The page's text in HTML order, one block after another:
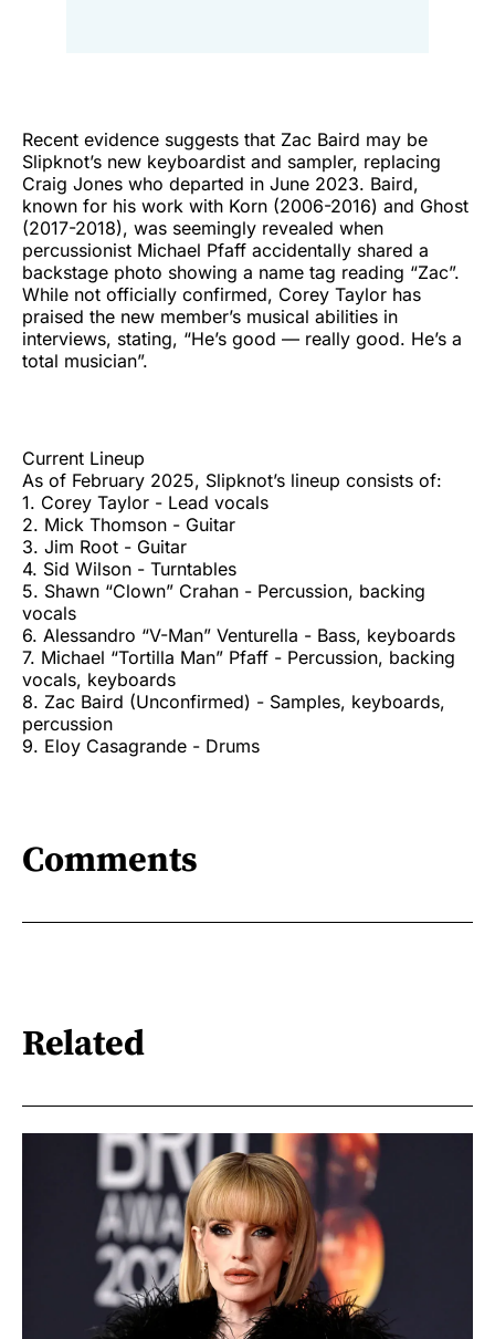
Recent evidence suggests that Zac Baird may be
Slipknot’s new keyboardist and sampler, replacing
Craig Jones who departed in June 2023. Baird,
known for his work with Korn (2006-2016) and Ghost
(2017-2018), was seemingly revealed when
percussionist Michael Pfaff accidentally shared a
backstage photo showing a name tag reading “Zac”.
While not officially confirmed, Corey Taylor has
praised the new member’s musical abilities in
interviews, stating, “He’s good — really good. He’s a
total musician”.
Current Lineup
As of February 2025, Slipknot’s lineup consists of:
1. Corey Taylor - Lead vocals
2. Mick Thomson - Guitar
3. Jim Root - Guitar
4. Sid Wilson - Turntables
5. Shawn “Clown” Crahan - Percussion, backing
vocals
6. Alessandro “V-Man” Venturella - Bass, keyboards
7. Michael “Tortilla Man” Pfaff - Percussion, backing
vocals, keyboards
8. Zac Baird (Unconfirmed) - Samples, keyboards,
percussion
9. Eloy Casagrande - Drums
Comments
Related